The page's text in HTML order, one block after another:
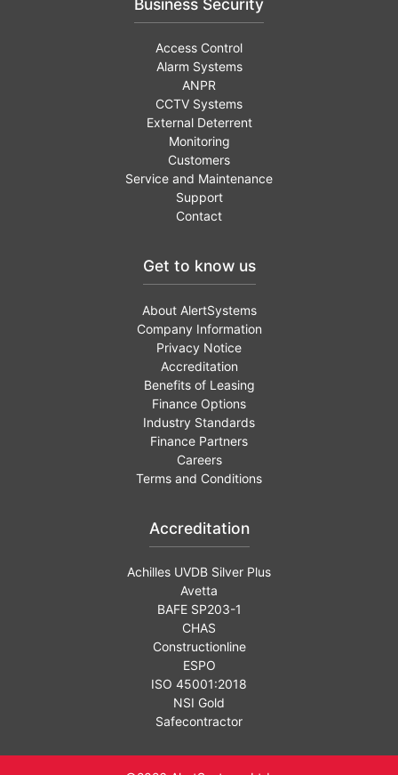
Business Security
Access Control
Alarm Systems
ANPR
CCTV Systems
External Deterrent
Monitoring
Customers
Service and Maintenance
Support
Contact
Get to know us
About AlertSystems
Company Information
Privacy Notice
Accreditation
Benefits of Leasing
Finance Options
Industry Standards
Finance Partners
Careers
Terms and Conditions
Accreditation
Achilles UVDB Silver Plus
Avetta
BAFE SP203-1
CHAS
Constructionline
ESPO
ISO 45001:2018
NSI Gold
Safecontractor